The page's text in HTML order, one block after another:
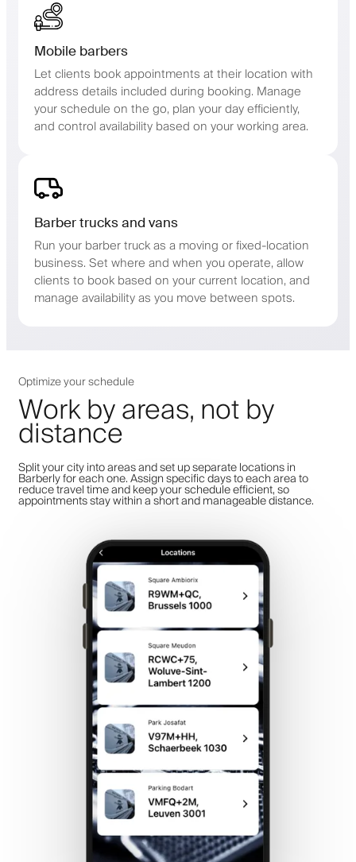
Mobile barbers
Let clients book appointments at their location with
address details included during booking. Manage
your schedule on the go, plan your day efficiently,
and control availability based on your working area.
Barber trucks and vans
Run your barber truck as a moving or fixed-location
business. Set where and when you operate, allow
clients to book based on your current location, and
manage availability as you move between spots.
Optimize your schedule
Work by areas, not by
distance
Split your city into areas and set up separate locations in
Barberly for each one. Assign specific days to each area to
reduce travel time and keep your schedule efficient, so
appointments stay within a short and manageable distance.